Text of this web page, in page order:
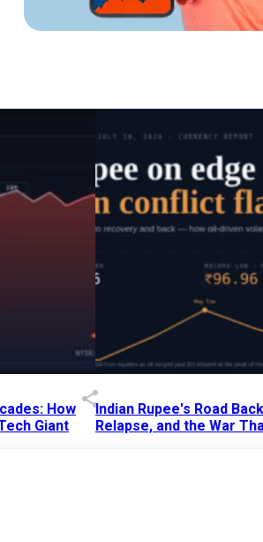
How
Giant
Indian Rupee's Road
Relapse, and the War